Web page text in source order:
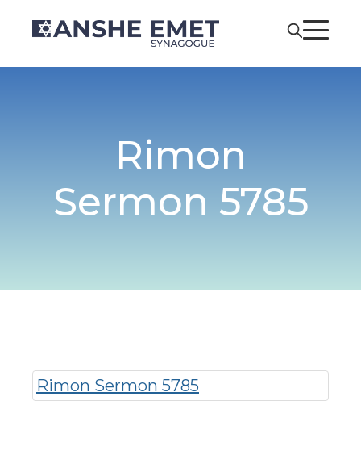
Rimon
Sermon 5785
Rimon Sermon 5785